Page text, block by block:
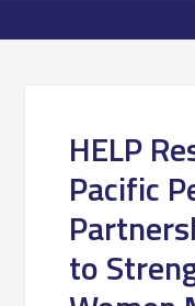
HELP
Pacific
to